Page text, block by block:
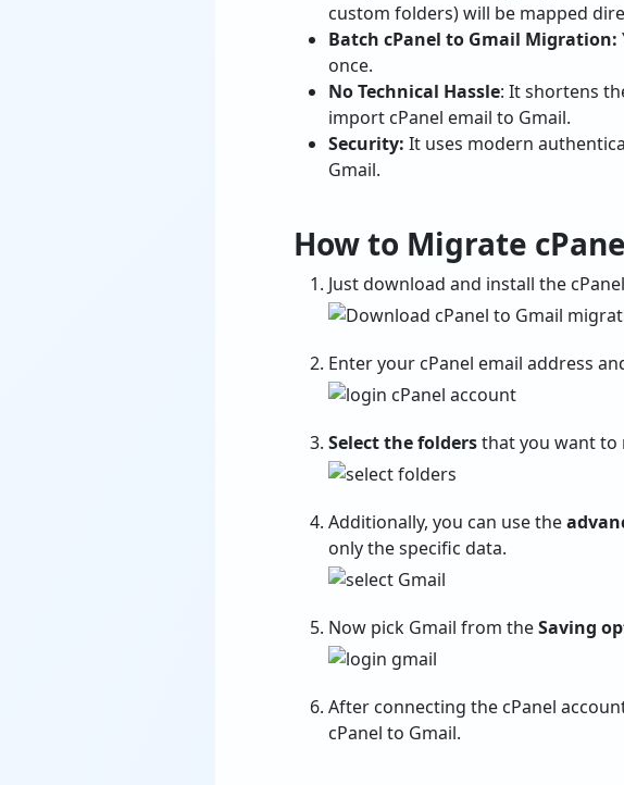
custom folders) will be mapped
Batch cPanel to Gmail Migration:
once.
No Technical Hassle: It shortens
import cPanel email to Gmail.
Security: It uses modern
Gmail.
How to Migrate
Just download and install the
Enter your cPanel email address
Select the foldersthat you want to
Additionally, you can use the
only the specific data.
Now pick Gmail from theSaving
After connecting the cPanel
cPanel to Gmail.